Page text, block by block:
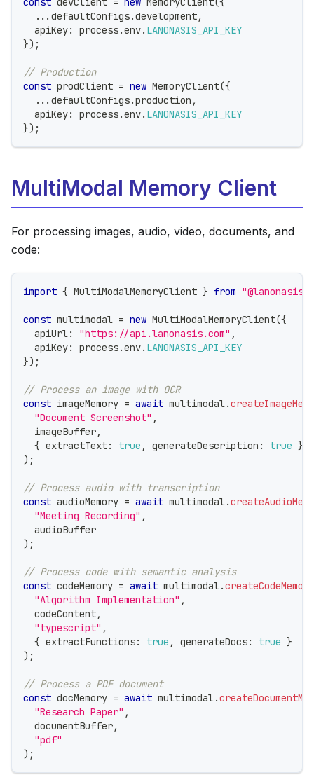
... defaultConfigs.development,
  apiKey
: process.env. LANONASIS_API_KEY
}) ;
// Production
const prodClient = new MemoryClient({
... defaultConfigs.production ,
  apiKey
: process.env. LANONASIS_API_KEY
}) ;
MultiModal Memory Client
For processing images, audio, video, documents, and
code:
import { MultiModalMemoryClient } from "@lanonasis/
const multimodal = new MultiModalMemoryClient({
  apiUrl
: "https://api.lanonasis.com" ,
  apiKey
: process.env. LANONASIS_API_KEY
}) ;
// Process an image with OCR
const imageMemory = await multimodal.
"Document Screenshot" ,
  imageBuffer
,
{ extractText: true , generateDescription : true }
) ;
// Process audio with transcription
const audioMemory = await multimodal.
"Meeting Recording" ,
  audioBuffer
) ;
// Process code with semantic analysis
const codeMemory = await multimodal.createCodeMemory
"Algorithm Implementation" ,
  codeContent
,
"typescript" ,
{ extractFunctions: true , generateDocs: true }
) ;
// Process a PDF document
const docMemory = await multimodal.
"Research Paper" ,
  documentBuffer
,
"pdf"
) ;